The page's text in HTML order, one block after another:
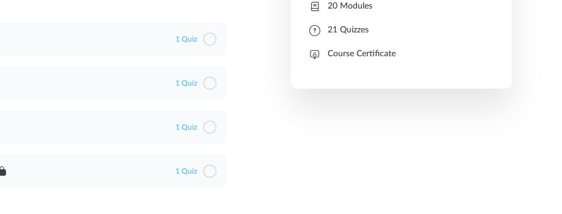
1 Quiz
1 Quiz
1 Quiz
1 Quiz
20 Modules
21 Quizzes
Course Certificate